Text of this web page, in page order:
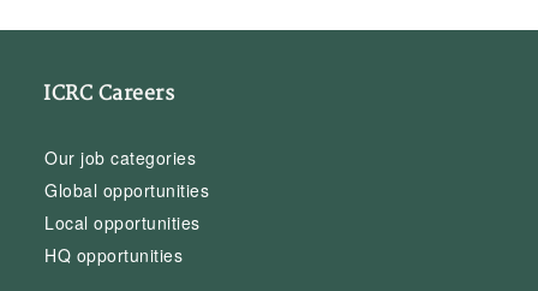
ICRC Careers
Our job categories
Global opportunities
Local opportunities
HQ opportunities